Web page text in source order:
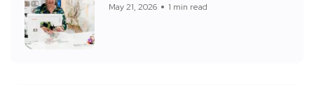
May 21, 2026 1 min read